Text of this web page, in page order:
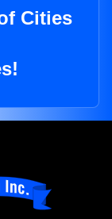
Cities